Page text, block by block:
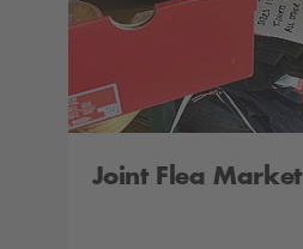
Joint Flea Market